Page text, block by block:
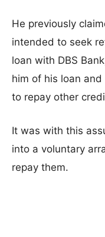
He previously
intended to seek
loan with DBS
him of his loan
to repay other
It was with this
into a voluntary
repay them.